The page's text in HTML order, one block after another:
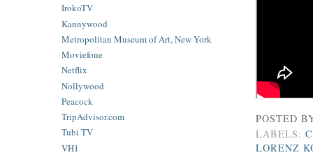
POSTED
LABELS:
LORENZ
IrokoTV
Kannywood
Metropolitan Museum of Art, New York
Moviefone
Netflix
Nollywood
Peacock
TripAdvisor.com
Tubi TV
VH1